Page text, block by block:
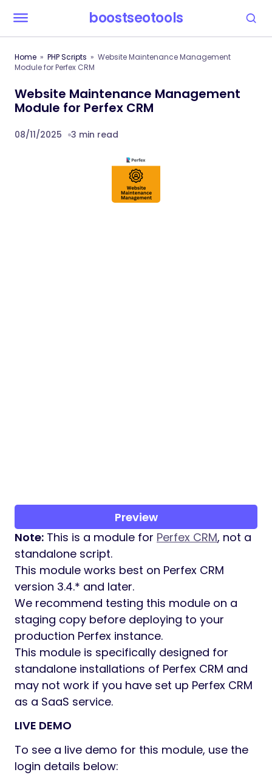
boostseotools
Home PHP Scripts
Website Maintenance Management
Module for Perfex CRM
Website Maintenance Management
Module for Perfex CRM
08/11/2025 3 min read
Preview
Note: This is a module for Perfex CRM, not a
standalone script.
This module works best on Perfex CRM
version 3.4.* and later.
We recommend testing this module on a
staging copy before deploying to your
production Perfex instance.
This module is specifically designed for
standalone installations of Perfex CRM and
may not work if you have set up Perfex CRM
as a SaaS service.
LIVE DEMO
To see a live demo for this module, use the
login details below: